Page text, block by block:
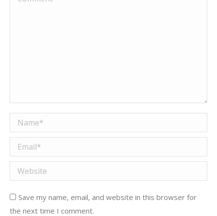
Name *
Email *
Website
Save my name, email, and website in this browser for
the next time I comment.